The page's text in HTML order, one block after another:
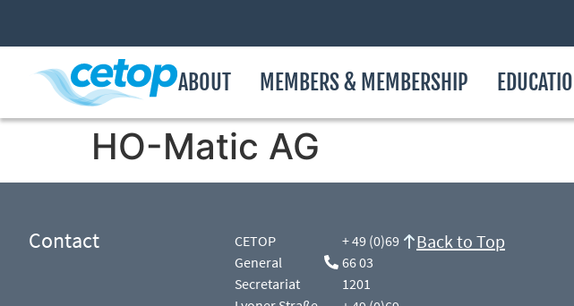
ABOUT MEMBERS & MEMBERSHIP
HO-Matic AG
Contact
CETOP
General
Secretariat
+ 49 (0)69
66 03
1201
Back to Top